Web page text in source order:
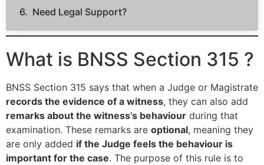
Need Legal Support?
What is BNSS Section 315 ?
BNSS Section 315 says that when a Judge or Magistrate
records the evidence of a witness, they can also add
remarks about the witness’s behaviour during that
examination. These remarks are optional, meaning they
are only added if the Judge feels the behaviour is
important for the case. The purpose of this rule is to